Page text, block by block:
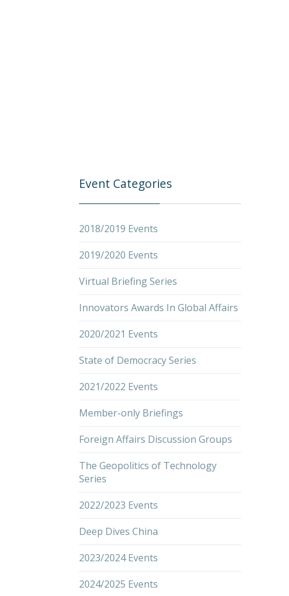
Event Categories
2018/2019 Events
2019/2020 Events
Virtual Briefing Series
Innovators Awards In Global Affairs
2020/2021 Events
State of Democracy Series
2021/2022 Events
Member-only Briefings
Foreign Affairs Discussion Groups
The Geopolitics of Technology
Series
2022/2023 Events
Deep Dives China
2023/2024 Events
2024/2025 Events